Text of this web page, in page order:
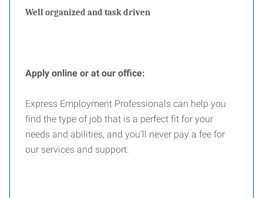
Well organized and task driven
Apply online or at our office:
Express Employment Professionals can help you
find the type of job that is a perfect fit for your
needs and abilities, and you’ll never pay a fee for
our services and support.